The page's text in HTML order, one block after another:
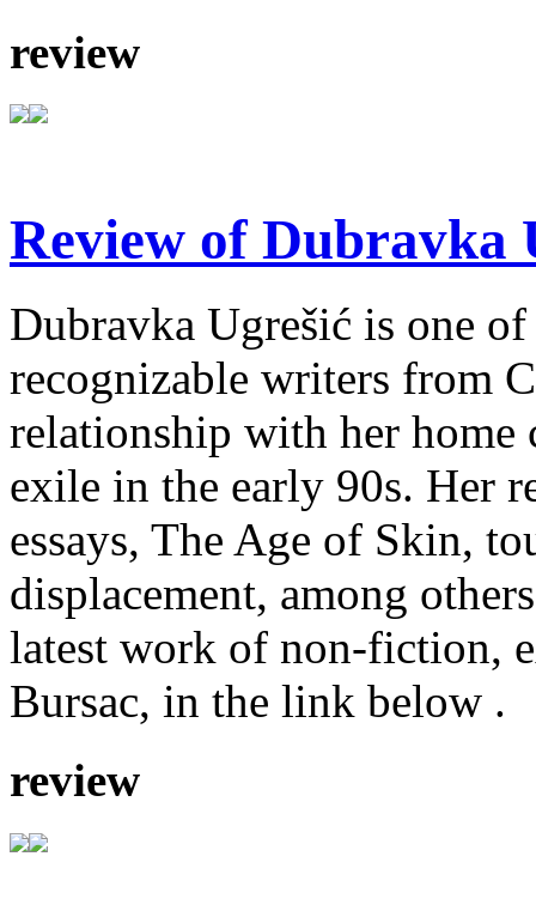
review
Review of Dubravka
Dubravka Ugrešić is one
recognizable writers from
relationship with her
exile in the early 90s. Her
essays, The Age of Skin,
displacement, among
latest work of non-fiction,
Bursac, in the link below .
review